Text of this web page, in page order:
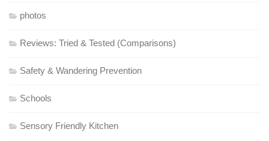
photos
Reviews: Tried & Tested (Comparisons)
Safety & Wandering Prevention
Schools
Sensory Friendly Kitchen